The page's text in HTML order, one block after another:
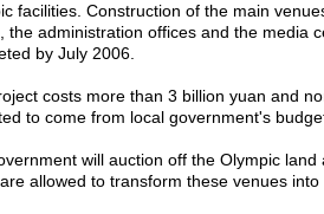
facilities. Construction of the main
the administration offices and the media
by July 2006.
costs more than 3 billion yuan and
to come from local government's
will auction off the Olympic land
allowed to transform these venues